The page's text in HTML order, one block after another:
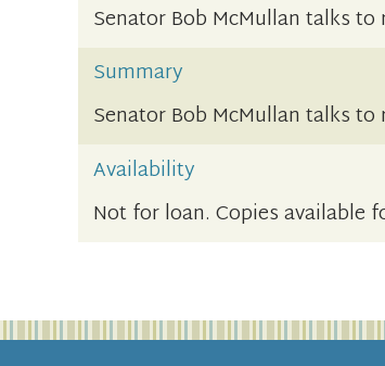
Senator Bob McMullan talks
Summary
Senator Bob McMullan talks
Availability
Not for loan. Copies available